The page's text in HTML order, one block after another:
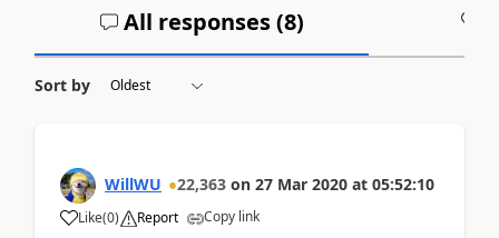
All responses (8)
Sort by
WillWU 22,363 on 27 Mar 2020 at 05:52:10
Like(0) Report Copy link